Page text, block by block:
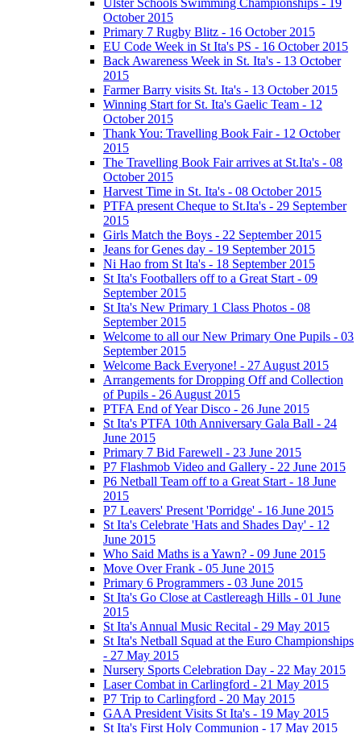
October 2015
Primary 7 Rugby Blitz - 16 October 2015
EU Code Week in St Ita's PS - 16 October 2015
Back Awareness Week in St. Ita's - 13 October
2015
Farmer Barry visits St. Ita's - 13 October 2015
Winning Start for St. Ita's Gaelic Team - 12
October 2015
Thank You: Travelling Book Fair - 12 October
2015
The Travelling Book Fair arrives at St.Ita's - 08
October 2015
Harvest Time in St. Ita's - 08 October 2015
PTFA present Cheque to St.Ita's - 29 September
2015
Girls Match the Boys - 22 September 2015
Jeans for Genes day - 19 September 2015
Ni Hao from St Ita's - 18 September 2015
St Ita's Footballers off to a Great Start - 09
September 2015
St Ita's New Primary 1 Class Photos - 08
September 2015
Welcome to all our New Primary One Pupils - 03
September 2015
Welcome Back Everyone! - 27 August 2015
Arrangements for Dropping Off and Collection
of Pupils - 26 August 2015
PTFA End of Year Disco - 26 June 2015
St Ita's PTFA 10th Anniversary Gala Ball - 24
June 2015
Primary 7 Bid Farewell - 23 June 2015
P7 Flashmob Video and Gallery - 22 June 2015
P6 Netball Team off to a Great Start - 18 June
2015
P7 Leavers' Present 'Porridge' - 16 June 2015
St Ita's Celebrate 'Hats and Shades Day' - 12
June 2015
Who Said Maths is a Yawn? - 09 June 2015
Move Over Frank - 05 June 2015
Primary 6 Programmers - 03 June 2015
St Ita's Go Close at Castlereagh Hills - 01 June
2015
St Ita's Annual Music Recital - 29 May 2015
St Ita's Netball Squad at the Euro Championships
- 27 May 2015
Nursery Sports Celebration Day - 22 May 2015
Laser Combat in Carlingford - 21 May 2015
P7 Trip to Carlingford - 20 May 2015
GAA President Visits St Ita's - 19 May 2015
St Ita's First Holy Communion - 17 May 2015